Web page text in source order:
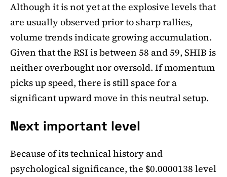
Although it is not yet at the explosive levels that
are usually observed prior to sharp rallies,
volume trends indicate growing accumulation.
Given that the RSI is between 58 and 59, SHIB is
neither overbought nor oversold. If momentum
picks up speed, there is still space for a
significant upward move in this neutral setup.
Next important level
Because of its technical history and
psychological significance, the $0.0000138 level